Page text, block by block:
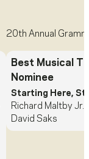
20th Annual
Best Musical
Nominee
Starting Here,
Richard Maltby
David Saks